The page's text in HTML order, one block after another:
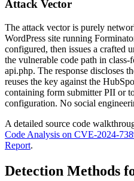
Attack Vector
The attack vector is purely
WordPress site running
configured, then issues a crafted
the vulnerable code path in class-
api.php. The response discloses
reuses the key against the
containing form submitter PII or
configuration. No social
A detailed source code
Code Analysis on CVE-2024-
Report.
Detection Methods